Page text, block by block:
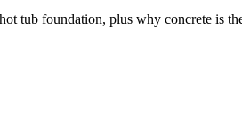
tub foundation, plus why concrete is